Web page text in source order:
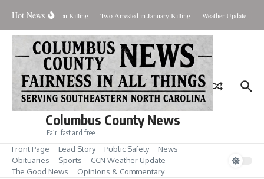
Hot News
Evidence in Hansen Killing Two Arrested in January Killing Weather Update –
Columbus County News
Fair, fast and free
Front Page Lead Story Public Safety
News
Obituaries
Sports
CCN Weather Update
The Good News
Opinions & Commentary